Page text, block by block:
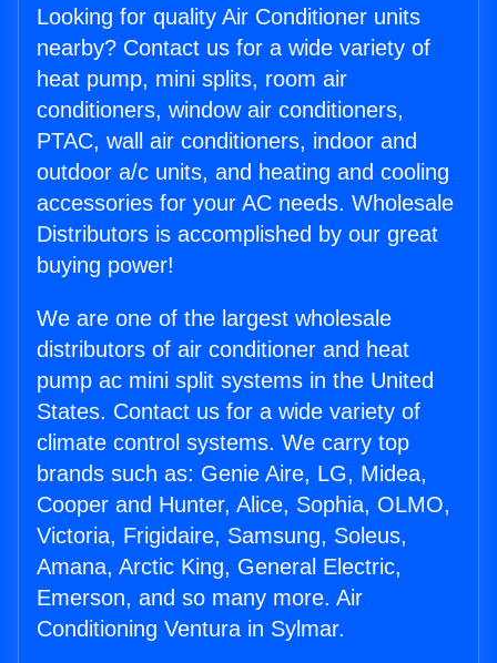
Looking for quality Air Conditioner units
nearby? Contact us for a wide variety of
heat pump, mini splits, room air
conditioners, window air conditioners,
PTAC, wall air conditioners, indoor and
outdoor a/c units, and heating and cooling
accessories for your AC needs. Wholesale
Distributors is accomplished by our great
buying power!
We are one of the largest wholesale
distributors of air conditioner and heat
pump ac mini split systems in the United
States. Contact us for a wide variety of
climate control systems. We carry top
brands such as: Genie Aire, LG, Midea,
Cooper and Hunter, Alice, Sophia, OLMO,
Victoria, Frigidaire, Samsung, Soleus,
Amana, Arctic King, General Electric,
Emerson, and so many more. Air
Conditioning Ventura in Sylmar.